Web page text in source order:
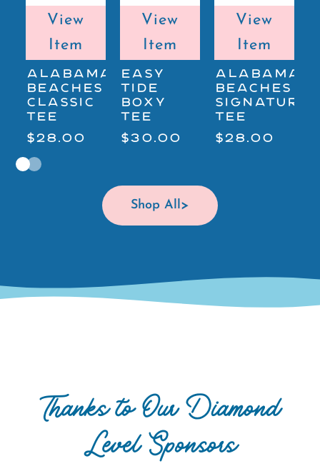
View
Item
ALABAMA'S
BEACHES
CLASSIC
TEE
$28.00
View
Item
EASY
TIDE
BOXY
TEE
$30.00
View
Item
ALABAMA'S
BEACHES
SIGNATURE
TEE
$28.00
Shop All
Thanks to Our Diamond
Level Sponsors